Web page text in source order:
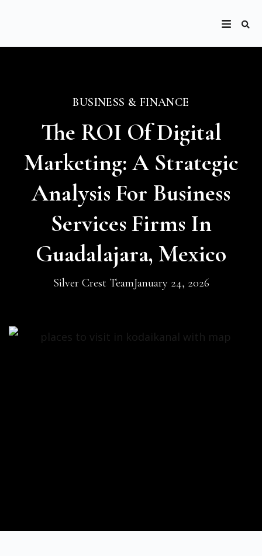
BUSINESS & FINANCE
The ROI Of Digital
Marketing: A Strategic
Analysis For Business
Services Firms In
Guadalajara, Mexico
Silver Crest TeamJanuary 24, 2026